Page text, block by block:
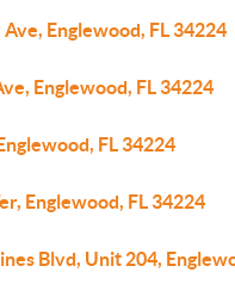
Englewood, FL 34224
Englewood, FL 34224
FL 34224
Englewood, FL 34224
Blvd, Unit 204,